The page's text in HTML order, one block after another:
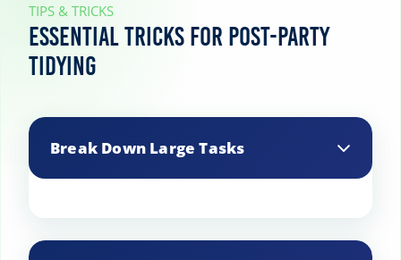
TIPS & TRICKS
Essential Tricks for Post-Party
Tidying
Break Down Large Tasks